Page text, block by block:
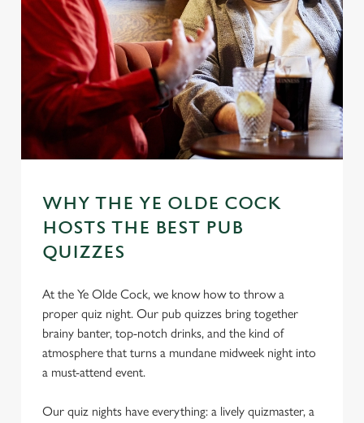
WHY THE YE OLDE COCK
HOSTS THE BEST PUB
QUIZZES
At the Ye Olde Cock, we know how to throw a
proper quiz night. Our pub quizzes bring together
brainy banter, top-notch drinks, and the kind of
atmosphere that turns a mundane midweek night into
a must-attend event.
Our quiz nights have everything: a lively quizmaster, a